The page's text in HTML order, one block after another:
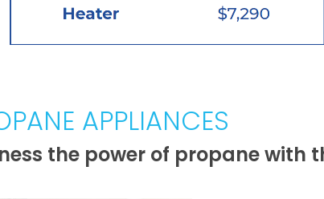
APPLIANCES
the power of propane with